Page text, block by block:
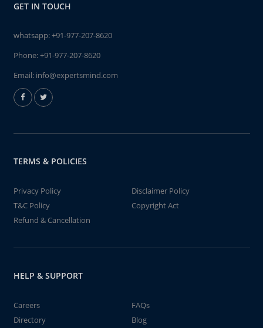
GET IN TOUCH
whatsapp:+91-977-207-8620
Phone:+91-977-207-8620
Email: info@expertsmind.com
TERMS & POLICIES
Privacy Policy
Disclaimer Policy
T&C Policy
Copyright Act
Refund & Cancellation
HELP & SUPPORT
Careers
FAQs
Directory
Blog